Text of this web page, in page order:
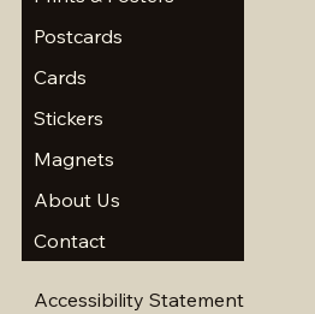
Postcards
Cards
Stickers
Magnets
About Us
Contact
Accessibility Statement